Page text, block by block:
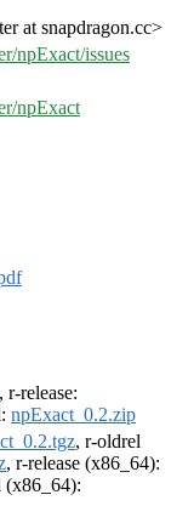
at snapdragon.cc>
npExact/issues
npExact
, r-release:
npExact_0.2.zip
, r-oldrel
, r-release (x86_64):
(x86_64):